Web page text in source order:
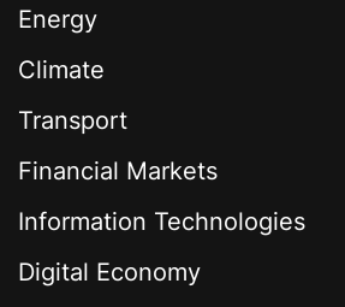
Energy
Climate
Transport
Financial Markets
Information Technologies
Digital Economy